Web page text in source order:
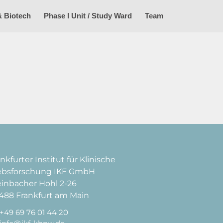
Biotech Phase I Unit / Study Ward Team
Institut für Klinische
IKF GmbH
Hohl 2-26
Frankfurt am Main
+49 69 76 01 44 20